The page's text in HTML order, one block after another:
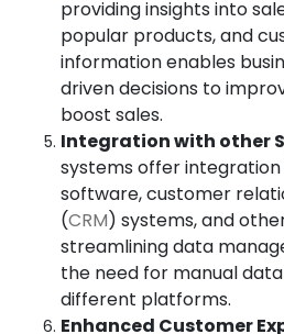
providing insights into
popular products, and
information enables
driven decisions to
boost sales.
Integration with other
systems offer
software, customer
(CRM) systems, and
streamlining data
the need for manual
different platforms.
Enhanced Customer